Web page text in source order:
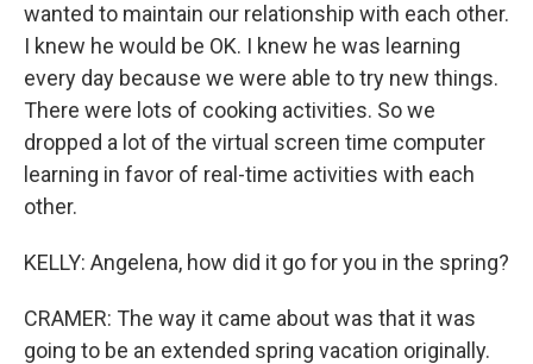
wanted to maintain our relationship with each other.
I knew he would be OK. I knew he was learning
every day because we were able to try new things.
There were lots of cooking activities. So we
dropped a lot of the virtual screen time computer
learning in favor of real-time activities with each
other.
KELLY: Angelena, how did it go for you in the spring?
CRAMER: The way it came about was that it was
going to be an extended spring vacation originally.